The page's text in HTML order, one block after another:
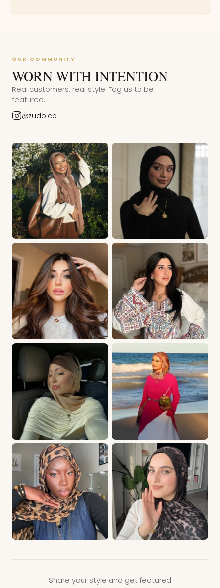
OUR COMMUNITY
WORN WITH INTENTION
Real customers, real style. Tag us to be
featured.
@zudo.co
Share your style and get featured